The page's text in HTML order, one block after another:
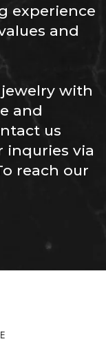
experience
and
jewelry with
and
us
inquries via
reach our